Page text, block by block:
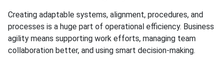
Creating adaptable systems, alignment, procedures, and
processes is a huge part of operational efficiency. Business
agility means supporting work efforts, managing team
collaboration better, and using smart decision-making.